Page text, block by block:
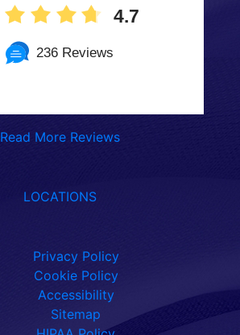
4.7
236 Reviews
Read More Reviews
LOCATIONS
Privacy Policy
Cookie Policy
Accessibility
Sitemap